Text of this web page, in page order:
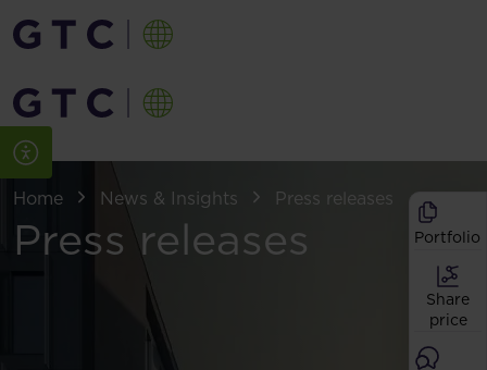
Home News & Insights Press releases
Press releases Portfolio
Share
price